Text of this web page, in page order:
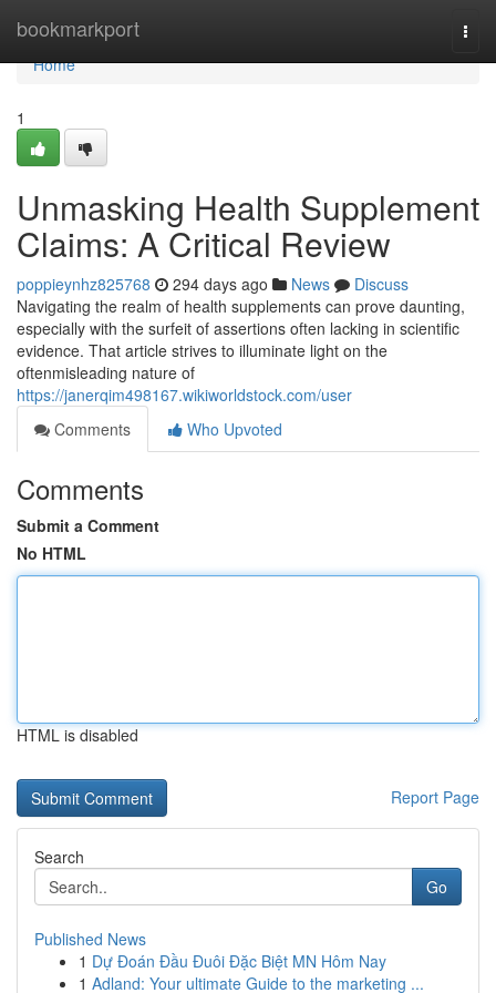
bookmarkport
Home
Home
1
Unmasking Health Supplement
Claims: A Critical Review
poppieynhz825768 294 days ago News
Discuss
Navigating the realm of health supplements can prove daunting,
especially with the surfeit of assertions often lacking in scientific
evidence. That article strives to illuminate light on the
oftenmisleading nature of
https://janerqim498167.wikiworldstock.com/user
Comments
Who Upvoted
Comments
Submit a Comment
No HTML
HTML is disabled
Report Page
Search
Go
Published News
1 Dự Đoán Đầu Đuôi Đặc Biệt MN Hôm Nay
1 Adland: Your ultimate Guide to the marketing ...